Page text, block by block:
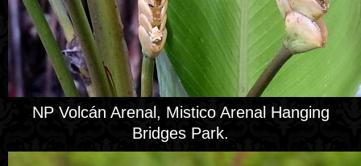
NP Volcán Arenal, Mistico Arenal Hanging
Bridges Park.